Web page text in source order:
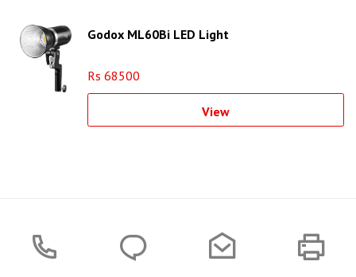
Godox ML60Bi LED Light
Rs 68500
View